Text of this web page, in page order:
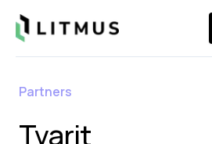
Litmus
Partners
Tvarit